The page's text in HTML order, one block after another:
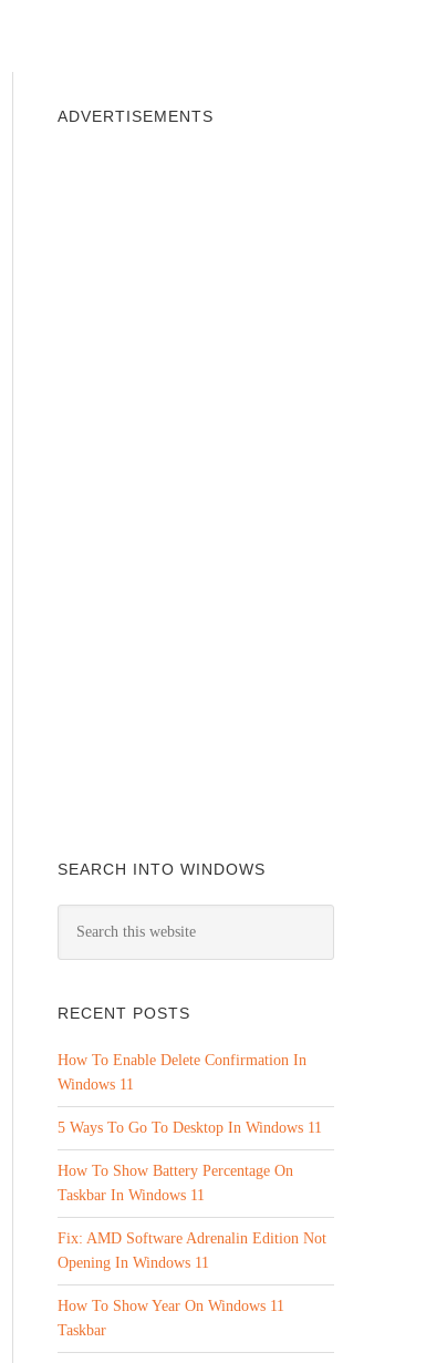
ADVERTISEMENTS
SEARCH INTO WINDOWS
RECENT POSTS
How To Enable Delete Confirmation In
Windows 11
5 Ways To Go To Desktop In Windows 11
How To Show Battery Percentage On
Taskbar In Windows 11
Fix: AMD Software Adrenalin Edition Not
Opening In Windows 11
How To Show Year On Windows 11
Taskbar